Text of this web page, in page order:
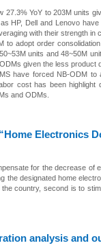
27.3% YoY to 203M units
HP, Dell and Lenovo
with their strength in
to adopt order
units and 48~50M
given the less product
have forced NB-ODM
cost has been
and ODMs.
“Home Electronics
for the decrease
the designated home
country, second is to
analysis and